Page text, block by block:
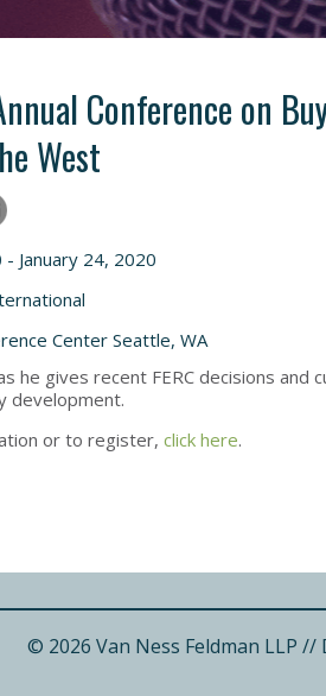
Conference on
West
- January 24, 2020
Center Seattle, WA
he gives recent FERC decisions
development.
or to register, click here.
© 2026 Van Ness Feldman LLP //